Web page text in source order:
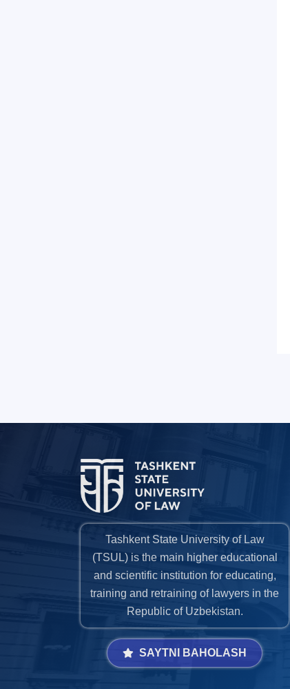
Tashkent State University of Law
(TSUL) is the main higher educational
and scientific institution for educating,
training and retraining of lawyers in the
Republic of Uzbekistan.
SAYTNI BAHOLASH